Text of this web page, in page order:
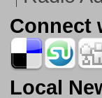
Connect
Local